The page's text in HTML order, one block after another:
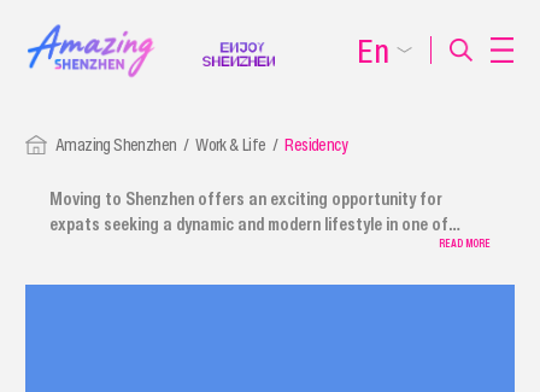
Amazing Shenzhen Work & Life Residency
Moving to Shenzhen offers an exciting opportunity for
expats seeking a dynamic and modern lifestyle in one of
China's most vibrant cities. We provide a comprehensiveREAD MORE
En